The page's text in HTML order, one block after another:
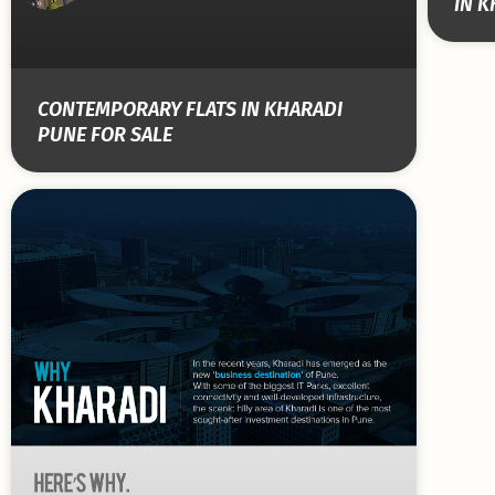
CONTEMPORARY FLATS IN KHARADI
PUNE FOR SALE
IN